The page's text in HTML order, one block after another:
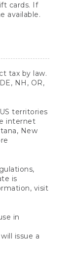
cards. If
available.
tax by law.
NH, OR,
territories
internet
New
is
visit
in
issue a